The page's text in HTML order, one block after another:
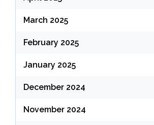
March 2025
February 2025
January 2025
December 2024
November 2024